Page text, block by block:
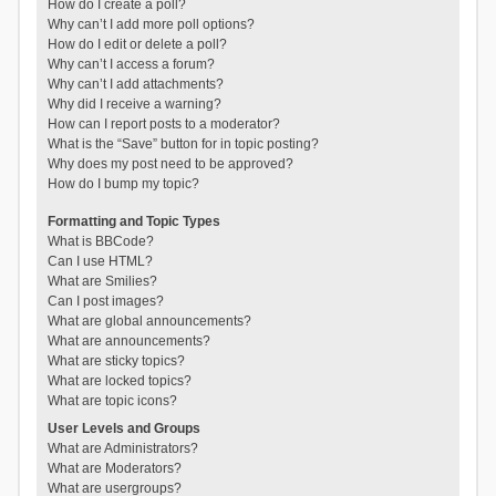
How do I create a poll?
Why can’t I add more poll options?
How do I edit or delete a poll?
Why can’t I access a forum?
Why can’t I add attachments?
Why did I receive a warning?
How can I report posts to a moderator?
What is the “Save” button for in topic posting?
Why does my post need to be approved?
How do I bump my topic?
Formatting and Topic Types
What is BBCode?
Can I use HTML?
What are Smilies?
Can I post images?
What are global announcements?
What are announcements?
What are sticky topics?
What are locked topics?
What are topic icons?
User Levels and Groups
What are Administrators?
What are Moderators?
What are usergroups?